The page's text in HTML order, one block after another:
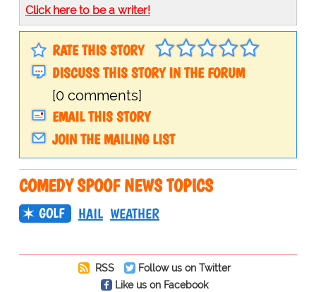
Click here to be a writer!
RATE THIS STORY
DISCUSS THIS STORY IN THE FORUM
[0 comments]
EMAIL THIS STORY
JOIN THE MAILING LIST
COMEDY SPOOF NEWS TOPICS
GOLF HAIL WEATHER
RSS
Follow us on Twitter
Like us on Facebook